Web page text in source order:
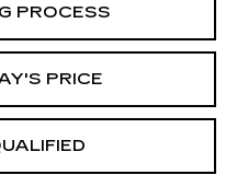
PROCESS
PRICE